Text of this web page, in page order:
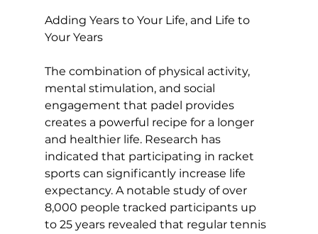
Adding Years to Your Life, and Life to
Your Years
The combination of physical activity,
mental stimulation, and social
engagement that padel provides
creates a powerful recipe for a longer
and healthier life. Research has
indicated that participating in racket
sports can significantly increase life
expectancy. A notable study of over
8,000 people tracked participants up
to 25 years revealed that regular tennis